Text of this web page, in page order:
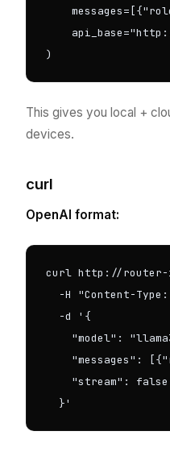
)
This gives you local +
devices.
curl
OpenAI format:
curl http://router-
-H "Content-
  -d '{
"model":
"messages":
    "stream": false
  }'